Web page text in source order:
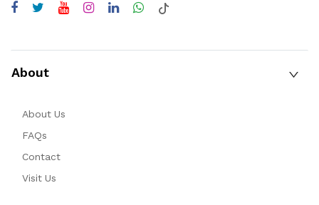
About
About Us
FAQs
Contact
Visit Us